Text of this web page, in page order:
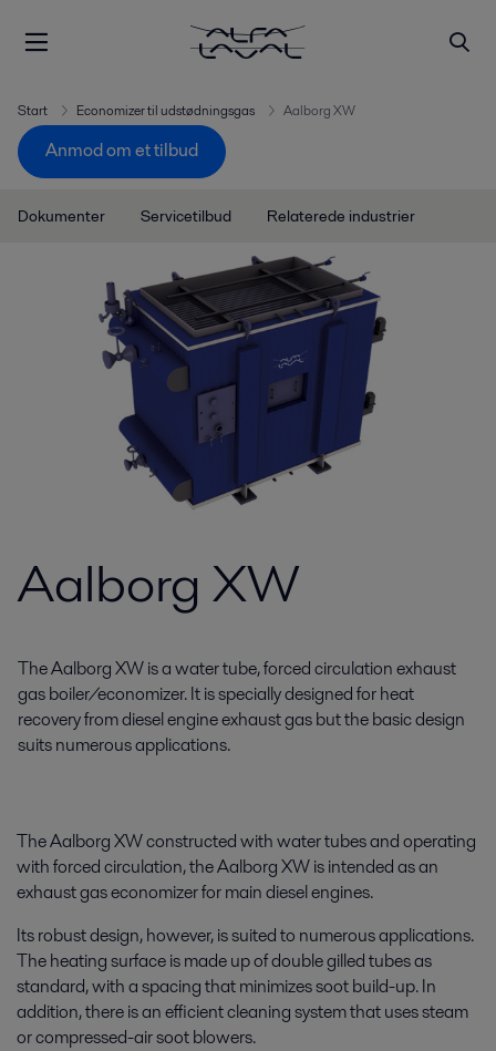
Start Economizer til udstødningsgas Aalborg XW
Anmod om et tilbud
Dokumenter Servicetilbud Relaterede industrier
Aalborg XW
The Aalborg XW is a water tube, forced circulation exhaust
gas boiler/economizer. It is specially designed for heat
recovery from diesel engine exhaust gas but the basic design
suits numerous applications.
The Aalborg XW constructed with water tubes and operating
with forced circulation, the Aalborg XW is intended as an
exhaust gas economizer for main diesel engines.
Its robust design, however, is suited to numerous applications.
The heating surface is made up of double gilled tubes as
standard, with a spacing that minimizes soot build-up. In
addition, there is an efficient cleaning system that uses steam
or compressed-air soot blowers.